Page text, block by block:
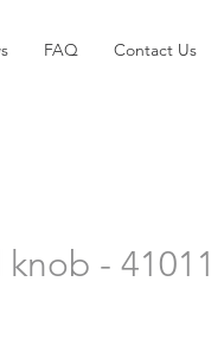
FAQ Contact Us
- 41011